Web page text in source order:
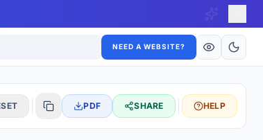
NEED A WEBSITE?
PDF SHARE HELP